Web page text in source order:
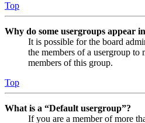
Top
Why do some usergroups appear
It is possible for the board
the members of a usergroup to
members of this group.
Top
What is a “Default usergroup”?
If you are a member of more